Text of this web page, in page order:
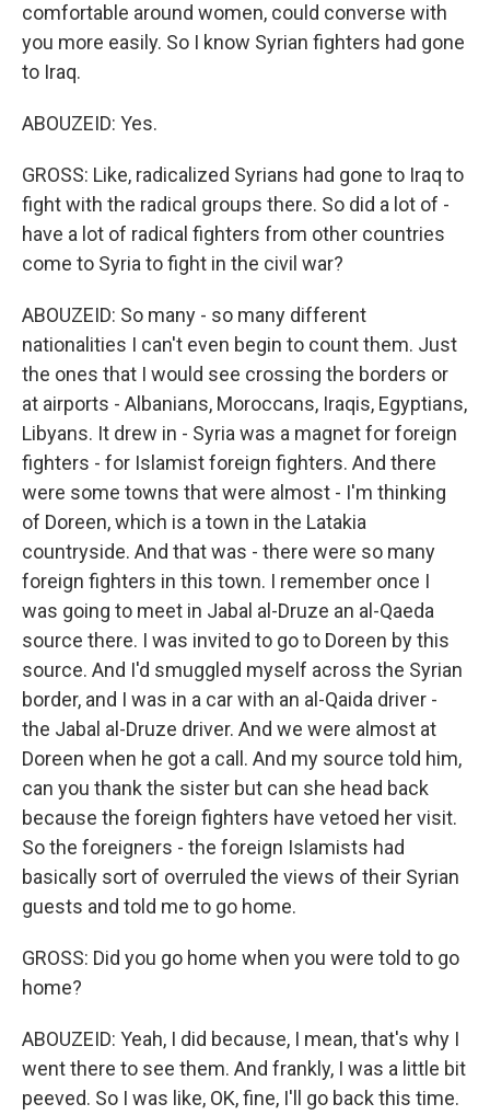
comfortable around women, could converse with
you more easily. So I know Syrian fighters had gone
to Iraq.
ABOUZEID: Yes.
GROSS: Like, radicalized Syrians had gone to Iraq to
fight with the radical groups there. So did a lot of -
have a lot of radical fighters from other countries
come to Syria to fight in the civil war?
ABOUZEID: So many - so many different
nationalities I can't even begin to count them. Just
the ones that I would see crossing the borders or
at airports - Albanians, Moroccans, Iraqis, Egyptians,
Libyans. It drew in - Syria was a magnet for foreign
fighters - for Islamist foreign fighters. And there
were some towns that were almost - I'm thinking
of Doreen, which is a town in the Latakia
countryside. And that was - there were so many
foreign fighters in this town. I remember once I
was going to meet in Jabal al-Druze an al-Qaeda
source there. I was invited to go to Doreen by this
source. And I'd smuggled myself across the Syrian
border, and I was in a car with an al-Qaida driver -
the Jabal al-Druze driver. And we were almost at
Doreen when he got a call. And my source told him,
can you thank the sister but can she head back
because the foreign fighters have vetoed her visit.
So the foreigners - the foreign Islamists had
basically sort of overruled the views of their Syrian
guests and told me to go home.
GROSS: Did you go home when you were told to go
home?
ABOUZEID: Yeah, I did because, I mean, that's why I
went there to see them. And frankly, I was a little bit
peeved. So I was like, OK, fine, I'll go back this time.